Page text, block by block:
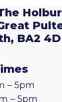
BA2
– 5pm
– 5pm